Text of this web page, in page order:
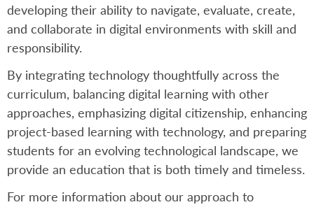
developing their ability to navigate, evaluate, create,
and collaborate in digital environments with skill and
responsibility.
By integrating technology thoughtfully across the
curriculum, balancing digital learning with other
approaches, emphasizing digital citizenship, enhancing
project-based learning with technology, and preparing
students for an evolving technological landscape, we
provide an education that is both timely and timeless.
For more information about our approach to